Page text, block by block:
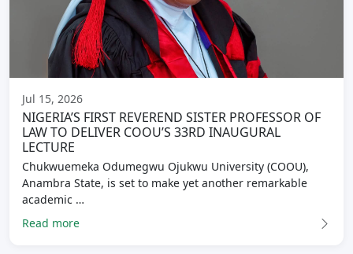
Jul 15, 2026
NIGERIA’S FIRST REVEREND SISTER PROFESSOR OF
LAW TO DELIVER COOU’S 33RD INAUGURAL
LECTURE
Chukwuemeka Odumegwu Ojukwu University (COOU),
Anambra State, is set to make yet another remarkable
academic …
Read more